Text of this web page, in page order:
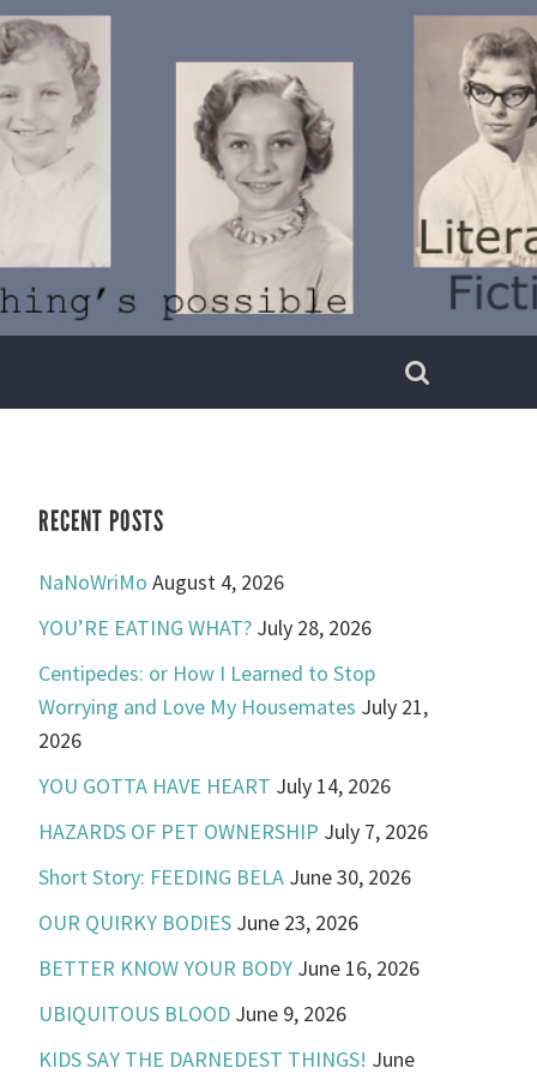
RECENT POSTS
NaNoWriMo August 4, 2026
YOU’RE EATING WHAT? July 28, 2026
Centipedes: or How I Learned to Stop
Worrying and Love My Housemates July 21,
2026
YOU GOTTA HAVE HEART July 14, 2026
HAZARDS OF PET OWNERSHIP July 7, 2026
Short Story: FEEDING BELA June 30, 2026
OUR QUIRKY BODIES June 23, 2026
BETTER KNOW YOUR BODY June 16, 2026
UBIQUITOUS BLOOD June 9, 2026
KIDS SAY THE DARNEDEST THINGS! June